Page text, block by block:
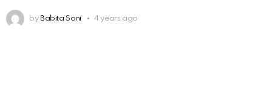
by Babita Soni 4 years ago